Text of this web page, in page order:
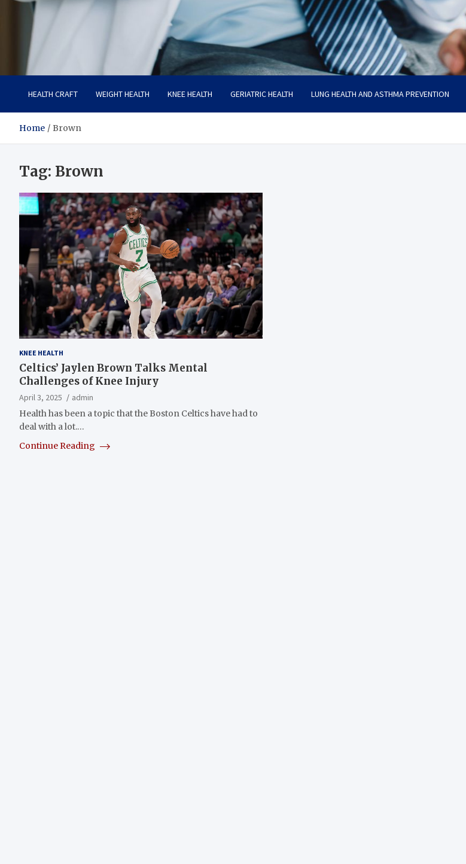
Care Crafter
health is more important
HEALTH CRAFT WEIGHT HEALTH KNEE HEALTH GERIATRIC HEALTH LUNG HEALTH AND ASTHMA PREVENTION
Home Brown
Tag: Brown
KNEE HEALTH
Celtics’ Jaylen Brown Talks Mental
Challenges of Knee Injury
April 3, 2025
admin
Health has been a topic that the Boston Celtics have had to
deal with a lot.…
Continue Reading